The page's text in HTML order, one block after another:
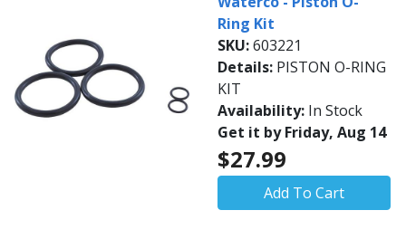
Ring Kit
SKU:603221
Details: PISTON O-RING
KIT
Availability: In Stock
Get it by Friday, Aug 14
$27.99
Add To Cart